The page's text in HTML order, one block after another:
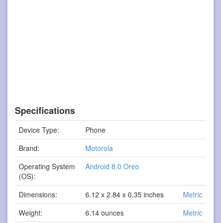
Specifications
Device Type:
Phone
Brand:
Motorola
Operating System
(OS):
Android 8.0 Oreo
Dimensions: 6.12 x 2.84 x 0.35 inches
Metric
Weight:
6.14 ounces
Metric